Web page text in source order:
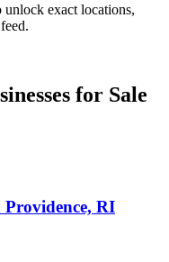
unlock exact locations,
for Sale
RI